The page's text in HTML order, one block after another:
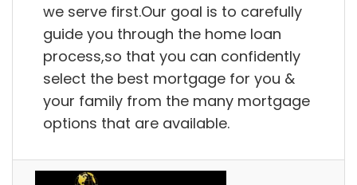
we serve first.Our goal is to carefully
guide you through the home loan
process,so that you can confidently
select the best mortgage for you &
your family from the many mortgage
options that are available.